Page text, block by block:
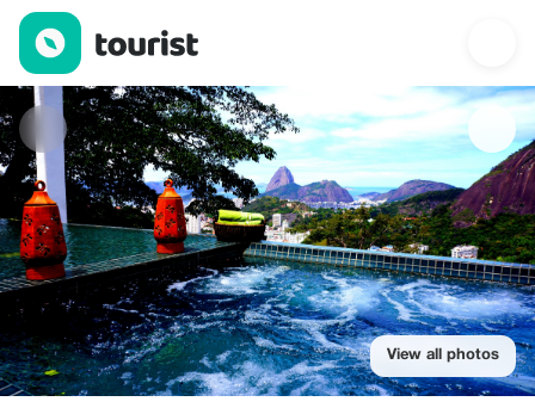
Casa Altos de Santa Teresa — Places to stay | Up to 36% off |
View all photos